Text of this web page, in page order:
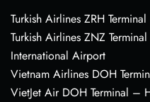
Turkish Airlines ZRH
Turkish Airlines ZNZ
International Airport
Vietnam Airlines DOH
VietJet Air DOH Terminal –